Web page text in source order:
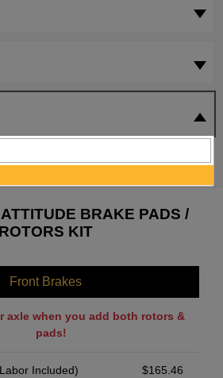
BRAKE PADS /
ROTORS KIT
Front Brakes
axle when you add both rotors &
pads!
Included) $165.46